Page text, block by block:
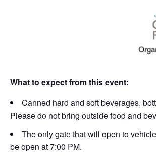
What to expect from this event:
Canned hard and soft beverages,
Please do not bring outside food and
The only gate that will open to
be open at 7:00 PM.